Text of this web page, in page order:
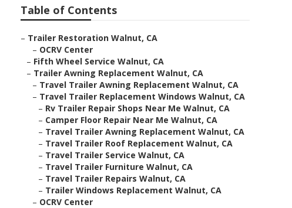
Table of Contents
– Trailer Restoration Walnut, CA
– OCRV Center
– Fifth Wheel Service Walnut, CA
– Trailer Awning Replacement Walnut, CA
– Travel Trailer Awning Replacement Walnut, CA
– Travel Trailer Replacement Windows Walnut, CA
– Rv Trailer Repair Shops Near Me Walnut, CA
– Camper Floor Repair Near Me Walnut, CA
– Travel Trailer Awning Replacement Walnut, CA
– Travel Trailer Roof Replacement Walnut, CA
– Travel Trailer Service Walnut, CA
– Travel Trailer Furniture Walnut, CA
– Travel Trailer Repairs Walnut, CA
– Trailer Windows Replacement Walnut, CA
– OCRV Center